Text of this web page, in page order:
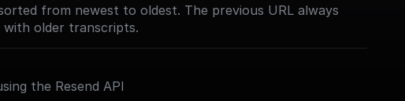
from newest to oldest. The previous URL always
with older transcripts.
the Resend API